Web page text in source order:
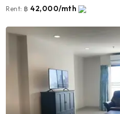
Rent: ฿ 42,000/mth